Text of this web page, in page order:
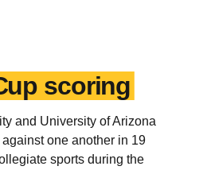
scoring
and University of Arizona
one another in 19
sports during the